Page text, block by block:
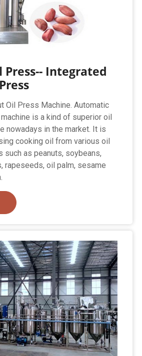
Press-- Integrated
Oil Press Machine. Automatic
is a kind of superior oil
nowadays in the market. It is
cooking oil from various oil
such as peanuts, soybeans,
rapeseeds, oil palm, sesame